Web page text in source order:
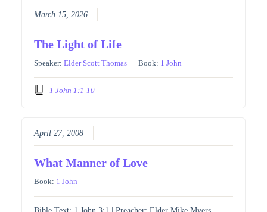
March 15, 2026
The Light of Life
Speaker:Elder Scott Thomas Book: 1 John
1 John 1:1-10
April 27, 2008
What Manner of Love
Book: 1 John